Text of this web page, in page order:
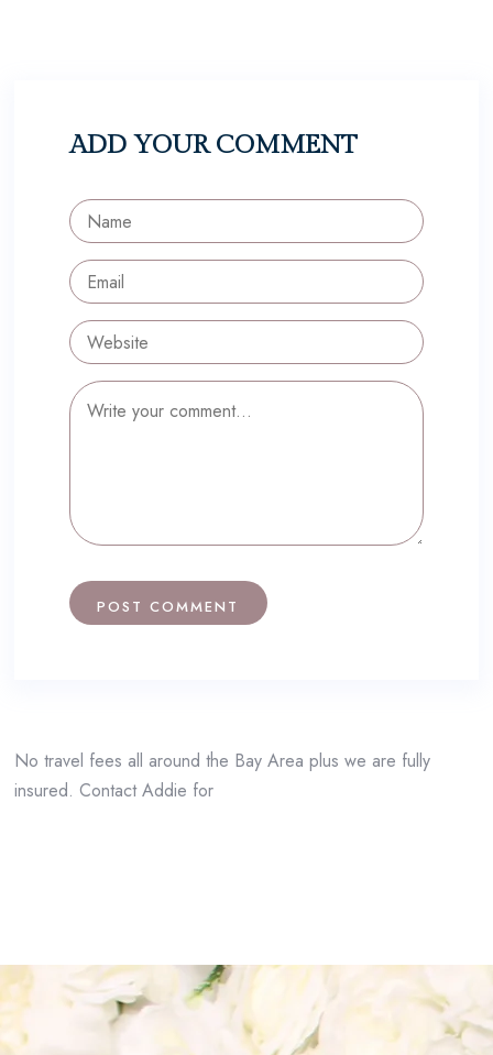
ADD YOUR COMMENT
No travel fees all around the Bay Area plus we are fully
insured. Contact Addie for